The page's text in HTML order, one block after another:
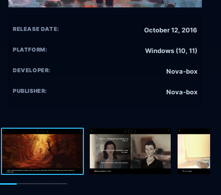
RELEASE DATE: October 12, 2016
PLATFORM: Windows (10, 11)
DEVELOPER: Nova-box
PUBLISHER: Nova-box